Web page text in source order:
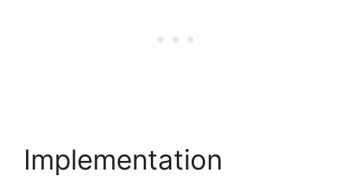
Implementation